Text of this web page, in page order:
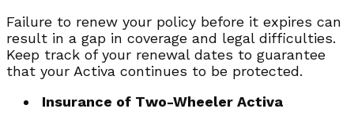
Failure to renew your policy before it expires can
result in a gap in coverage and legal difficulties.
Keep track of your renewal dates to guarantee
that your Activa continues to be protected.
Insurance of Two-Wheeler Activa